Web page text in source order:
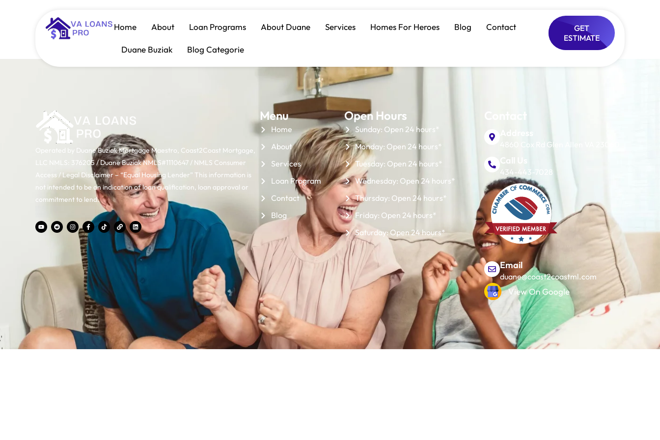
Home About Loan Programs About Duane Services Homes For Heroes Blog Contact
Duane Buziak Blog Categorie
GET
ESTIMATE
Category: Down Payment Assistance
Operated by Duane Buziak Mortgage Maestro, Coast2Coast Mortgage,
LLC NMLS: 376205 / Duane Buziak NMLS#1110647 / NMLS Consumer
Access / Legal Disclaimer – “Equal Housing Lender” This information is
not intended to be an indication of loan qualification, loan approval or
commitment to lend.
Menu
Home
About
Services
Loan Program
Contact
Blog
Open Hours
Sunday: Open 24 hours*
Monday: Open 24 hours*
Tuesday: Open 24 hours*
Wednesday: Open 24 hours*
Thursday: Open 24 hours*
Friday: Open 24 hours*
Saturday: Open 24 hours*
Contact
Address
4860 Cox Rd Glen Allen VA 23060
Call Us
434-443-7028
Email
duane@coast2coastml.com
View On Google